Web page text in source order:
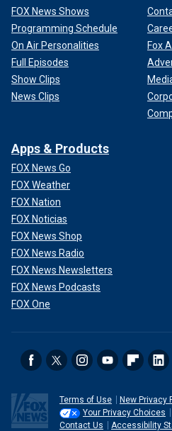
FOX News Shows
Programming Schedule
On Air Personalities
Full Episodes
Show Clips
News Clips
Fox
Apps & Products
FOX News Go
FOX Weather
FOX Nation
FOX Noticias
FOX News Shop
FOX News Radio
FOX News Newsletters
FOX News Podcasts
FOX One
Terms of Use
New Privacy
Your Privacy Choices
Contact Us
Accessibility